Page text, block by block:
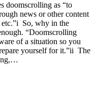
doomscrolling as “to
news or other content
etc.”i So, why in the
“Doomscrolling
of a situation so you
yourself for it.”ii The